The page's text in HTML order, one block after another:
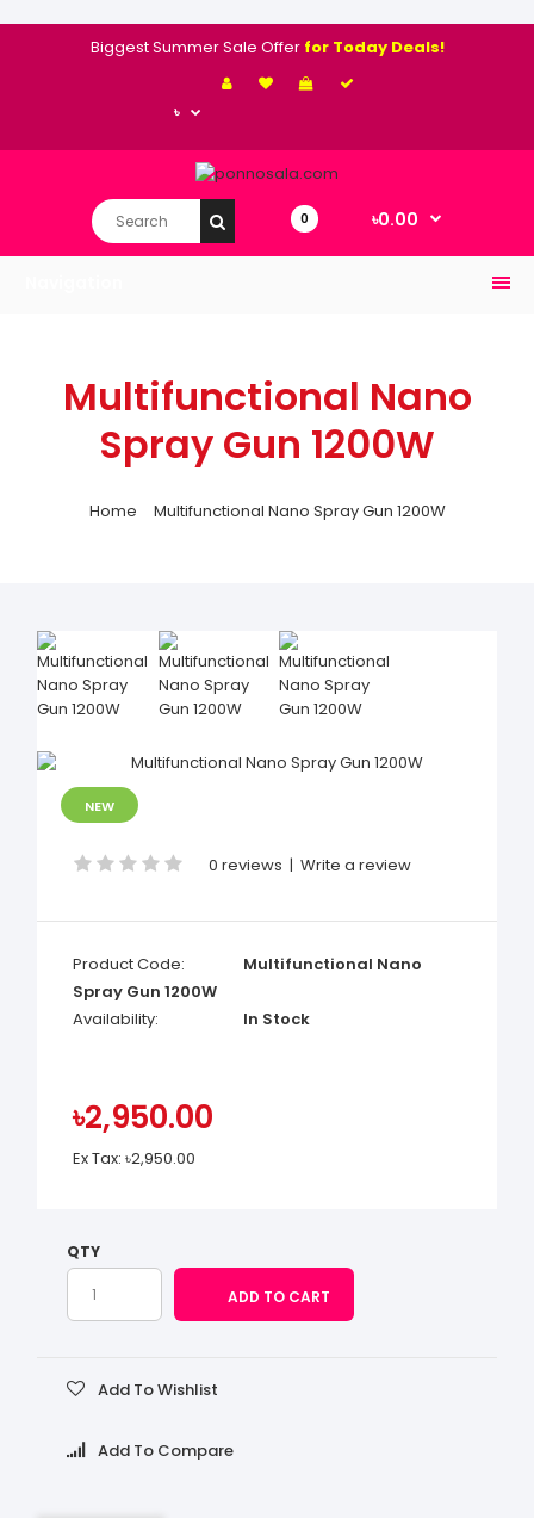
Biggest Summer Sale Offer for Today Deals!
৳
0 ৳0.00
Multifunctional Nano
Spray Gun 1200W
Home Multifunctional Nano Spray Gun 1200W
NEW
0 reviews |Write a review
Product Code:
Multifunctional Nano
Spray Gun 1200W
Availability:
In Stock
৳2,950.00
Ex Tax:৳2,950.00
QTY
Add To Wishlist
Add To Compare